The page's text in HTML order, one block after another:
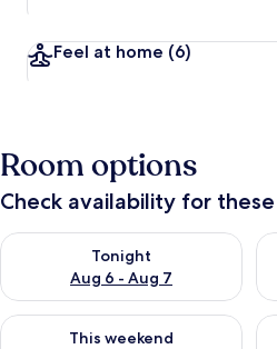
Feel at home (6)
Room options
Check availability for
Tonight
Aug 6 - Aug 7
Check availability for tonight Aug
This weekend
Check availability for this weekend